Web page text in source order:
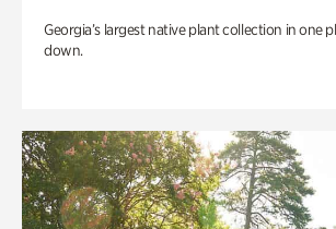
Georgia’s largest native plant collection in one
down.